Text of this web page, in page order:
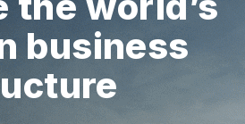
business